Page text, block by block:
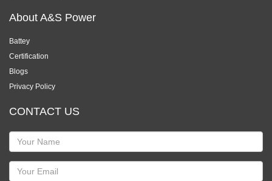
About A&S Power
Battey
Certification
Blogs
Privacy Policy
CONTACT US